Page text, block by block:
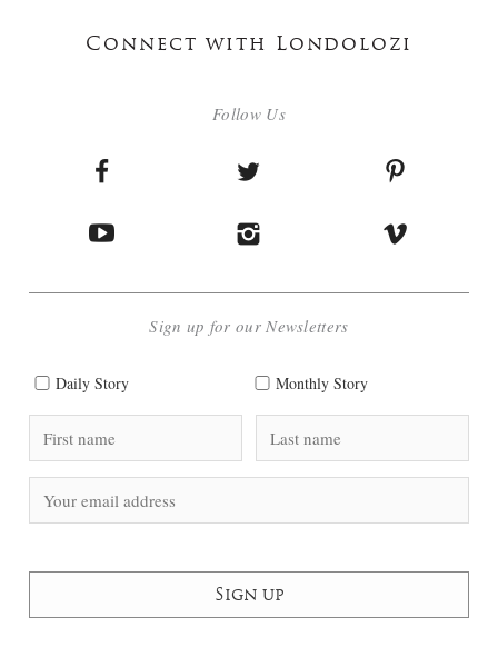
Connect with Londolozi
Follow Us
Sign up for our Newsletters
Daily Story Monthly Story